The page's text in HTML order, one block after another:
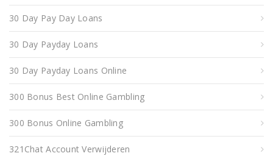
30 Day Pay Day Loans
30 Day Payday Loans
30 Day Payday Loans Online
300 Bonus Best Online Gambling
300 Bonus Online Gambling
321Chat Account Verwijderen